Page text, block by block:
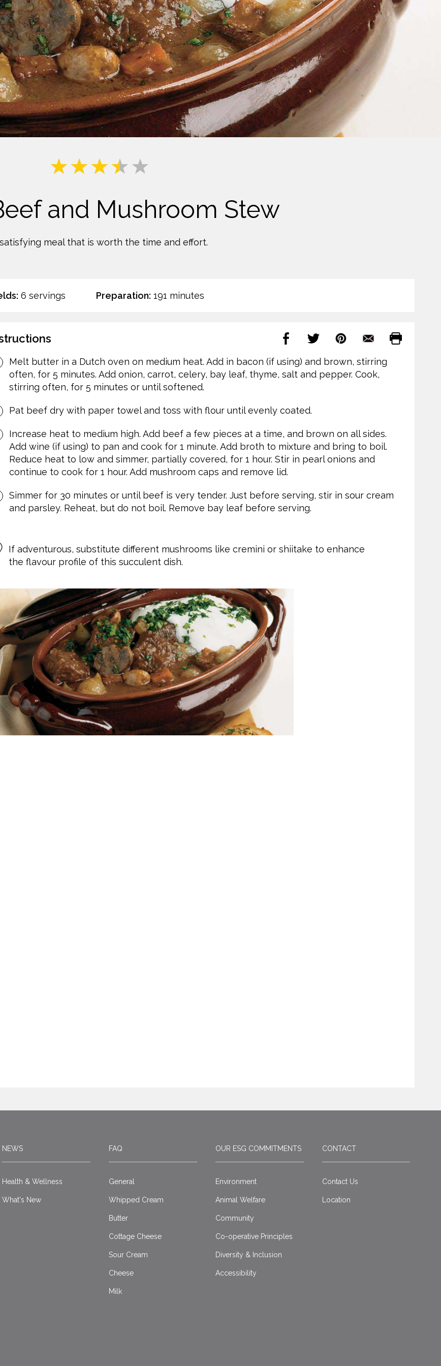
Milk
and Mushroom Stew
meal that is worth the time and effort.
6 servings Preparation: 191 minutes
Melt butter in a Dutch oven on medium heat. Add in bacon (if using) and brown, stirring
often, for 5 minutes. Add onion, carrot, celery, bay leaf, thyme, salt and pepper. Cook,
stirring often, for 5 minutes or until softened.
Pat beef dry with paper towel and toss with flour until evenly coated.
Increase heat to medium high. Add beef a few pieces at a time, and brown on all sides.
Add wine (if using) to pan and cook for 1 minute. Add broth to mixture and bring to boil.
Reduce heat to low and simmer, partially covered, for 1 hour. Stir in pearl onions and
continue to cook for 1 hour. Add mushroom caps and remove lid.
Simmer for 30 minutes or until beef is very tender. Just before serving, stir in sour cream
and parsley. Reheat, but do not boil. Remove bay leaf before serving.
If adventurous, substitute different mushrooms like cremini or shiitake to enhance
the flavour profile of this succulent dish.
NEWS
Health & Wellness
What's New
FAQ
General
Whipped Cream
Butter
Cottage Cheese
Sour Cream
Cheese
Milk
OUR ESG COMMITMENTS
Environment
Animal Welfare
Community
Co-operative Principles
Diversity & Inclusion
Accessibility
CONTACT
Contact Us
Location